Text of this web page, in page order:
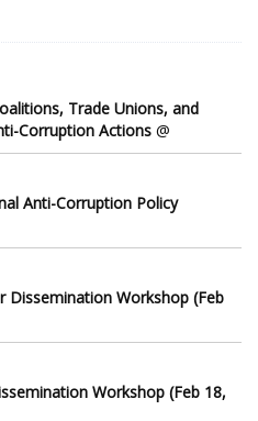
Trade Unions, and
Corruption Actions @
Anti-Corruption Policy
Dissemination Workshop (Feb
Workshop (Feb 18,